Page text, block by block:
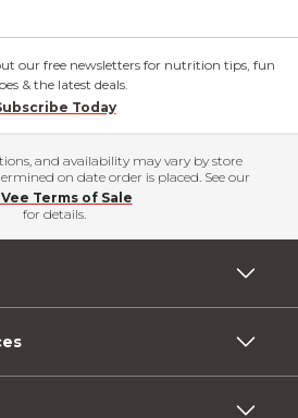
our free newsletters for nutrition tips, fun
& the latest deals.
Today
and availability may vary by store
on date order is placed. See our
Terms of Sale
for details.